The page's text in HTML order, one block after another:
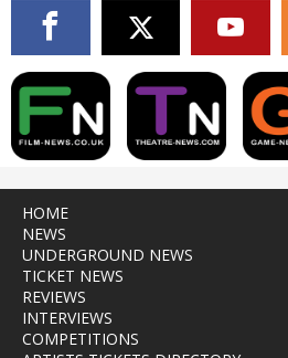
HOME
NEWS
UNDERGROUND NEWS
TICKET NEWS
REVIEWS
INTERVIEWS
COMPETITIONS